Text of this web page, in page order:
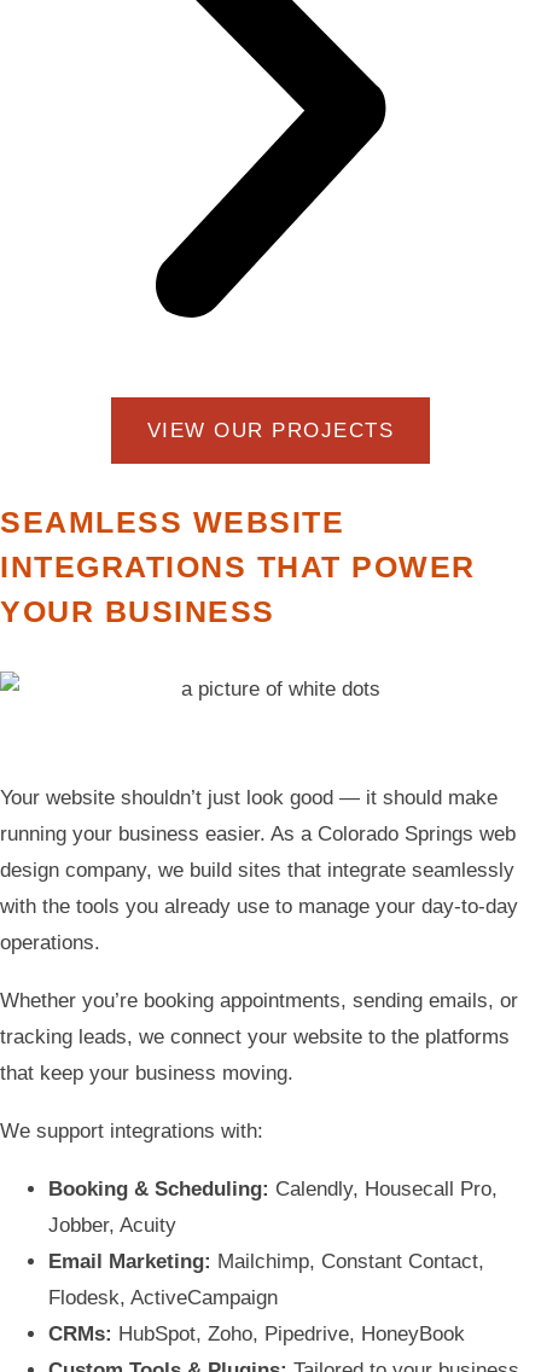
VIEW OUR PROJECTS
SEAMLESS WEBSITE
INTEGRATIONS THAT POWER
YOUR BUSINESS
Your website shouldn’t just look good — it should make
running your business easier. As a Colorado Springs web
design company, we build sites that integrate seamlessly
with the tools you already use to manage your day-to-day
operations.
Whether you’re booking appointments, sending emails, or
tracking leads, we connect your website to the platforms
that keep your business moving.
We support integrations with:
Booking & Scheduling: Calendly, Housecall Pro,
Jobber, Acuity
Email Marketing: Mailchimp, Constant Contact,
Flodesk, ActiveCampaign
CRMs: HubSpot, Zoho, Pipedrive, HoneyBook